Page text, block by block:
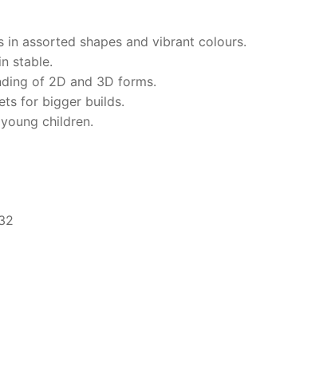
assorted shapes and vibrant colours.
stable.
of 2D and 3D forms.
for bigger builds.
children.